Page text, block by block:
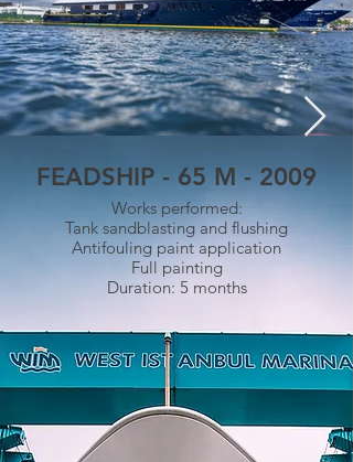
FEADSHIP - 65 M - 2009
Works performed:
Tank sandblasting and flushing
Antifouling paint application
Full painting
Duration: 5 months